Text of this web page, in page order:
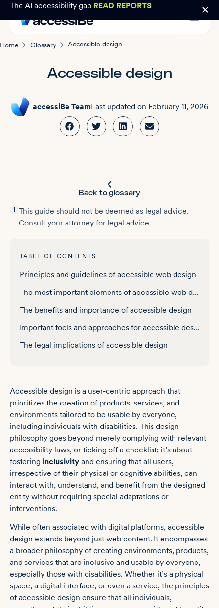
The AI accessibility gap READ REPORTS
Home Glossary Accessible design
Accessible design
accessiBe TeamLast updated on February 11, 2026
Back to glossary
This guide should not be deemed as legal advice.
Consult your attorney for legal advice.
TABLE OF CONTENTS
Principles and guidelines of accessible web design
The most important elements of accessible web design
The benefits and importance of accessible design
Important tools and approaches for accessible design
The legal implications of accessible design
Accessible design is a user-centric approach that
prioritizes the creation of products, services, and
environments tailored to be usable by everyone,
including individuals with disabilities. This design
philosophy goes beyond merely complying with relevant
accessibility laws, or ticking off a checklist; it’s about
fostering inclusivity and ensuring that all users,
irrespective of their physical or cognitive abilities, can
interact with, understand, and benefit from the designed
entity without requiring special adaptations or
interventions.
While often associated with digital platforms, accessible
design extends beyond just web content. It encompasses
a broader philosophy of creating environments, products,
and services that are inclusive and usable by everyone,
especially those with disabilities. Whether it’s a physical
space, a digital interface, or even a service, the principles
of accessible design ensure that all individuals,